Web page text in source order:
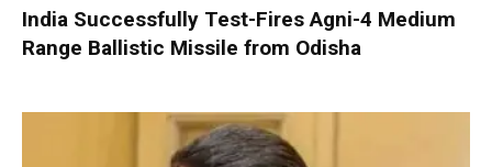
India Successfully Test-Fires Agni-4 Medium
Range Ballistic Missile from Odisha